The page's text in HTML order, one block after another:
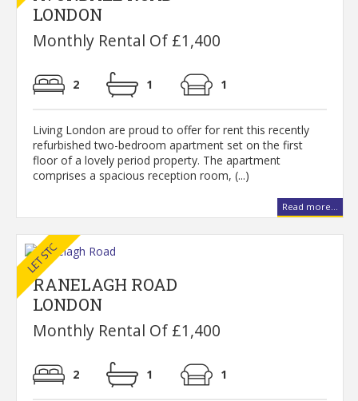
LONDON
Monthly Rental Of £1,400
2 1 1
Living London are proud to offer for rent this recently
refurbished two-bedroom apartment set on the first
floor of a lovely period property. The apartment
comprises a spacious reception room, (...)
Read more...
RANELAGH ROAD
LONDON
Monthly Rental Of £1,400
2 1 1